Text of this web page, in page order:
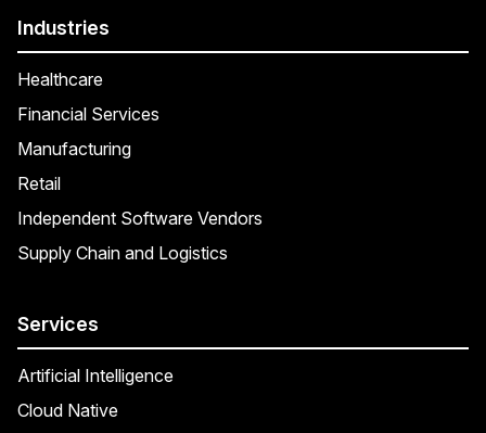
Industries
Healthcare
Financial Services
Manufacturing
Retail
Independent Software Vendors
Supply Chain and Logistics
Services
Artificial Intelligence
Cloud Native